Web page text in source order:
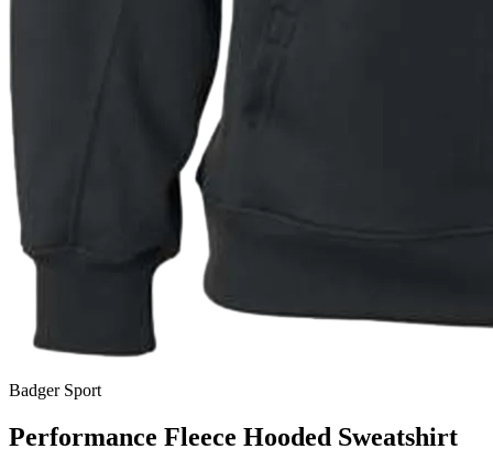
Badger Sport
Performance Fleece Hooded Sweatshirt